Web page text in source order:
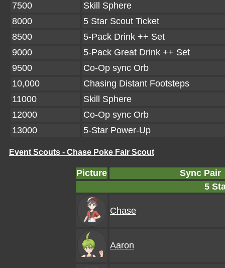
7500
Skill Sphere
8000
5 Star Scout Ticket
8500
5-Pack Drink ++ Set
9000
5-Pack Great Drink ++ Set
9500
Co-Op sync Orb
10,000
Chasing Distant Footsteps
11000
Skill Sphere
12000
Co-Op sync Orb
13000
5-Star Power-Up
Event Scouts - Chase Poke Fair Scout
Picture
Sync Pair
5
Chase
Aaron